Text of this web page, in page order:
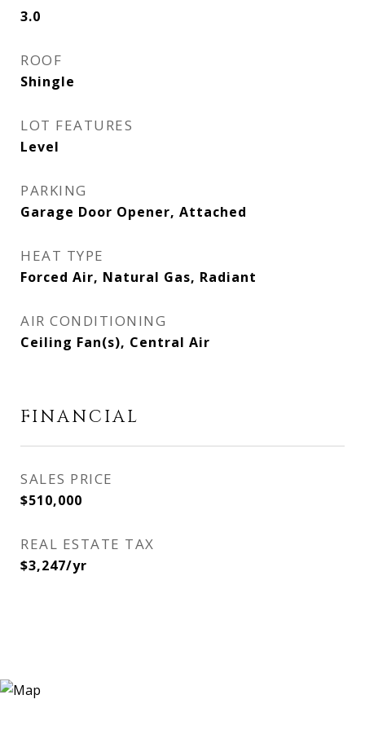
3.0
ROOF
Shingle
LOT FEATURES
Level
PARKING
Garage Door Opener, Attached
HEAT TYPE
Forced Air, Natural Gas, Radiant
AIR CONDITIONING
Ceiling Fan(s), Central Air
FINANCIAL
SALES PRICE
$510,000
REAL ESTATE TAX
$3,247/yr